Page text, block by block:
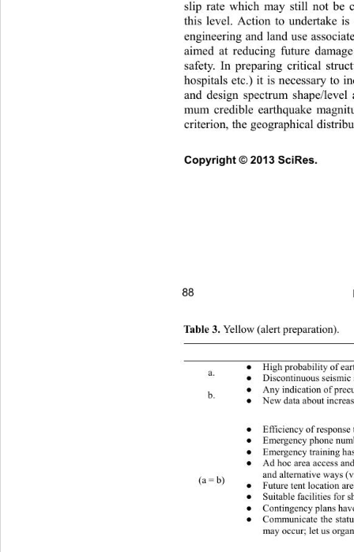
slip rate which may still not be
this level. Action to undertake
engineering and land use
aimed at reducing future
safety. In preparing critical
hospitals etc.) it is necessary to
and design spectrum shape/
mum credible earthquake ma
criterion, the geographical
88
Table 3. Yellow (alert preparation).
a.
High probability of
●
Discontinuous
b.
Any indication of precursors
●
New data about
(a = b)
● Efficiency of response
● Emergency phone
● Emergency training
●
Ad hoc area access
and alternative ways
● Future tent location
● Suitable facilities for
● Contingency plans
●
Communicate the
may occur; let us